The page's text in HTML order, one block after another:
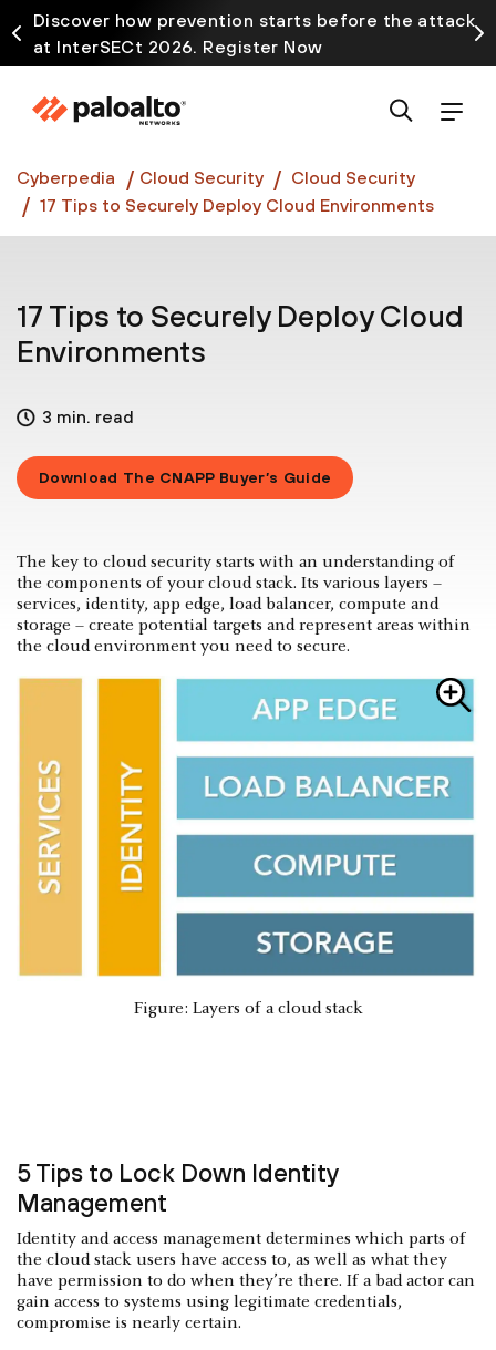
Discover how prevention starts before the attack
at InterSECt 2026. Register Now
Prisma AIRS AI Gateway is now generally available
Cyberpedia Cloud Security
Cloud Security
17 Tips to Securely Deploy Cloud Environments
17 Tips to Securely Deploy Cloud
Environments
3 min. read
Download The CNAPP Buyer’s Guide
The key to cloud security starts with an understanding of
the components of your cloud stack. Its various layers –
services, identity, app edge, load balancer, compute and
storage – create potential targets and represent areas within
the cloud environment you need to secure.
Figure: Layers of a cloud stack
5 Tips to Lock Down Identity
Management
Identity and access management determines which parts of
the cloud stack users have access to, as well as what they
have permission to do when they’re there. If a bad actor can
gain access to systems using legitimate credentials,
compromise is nearly certain.